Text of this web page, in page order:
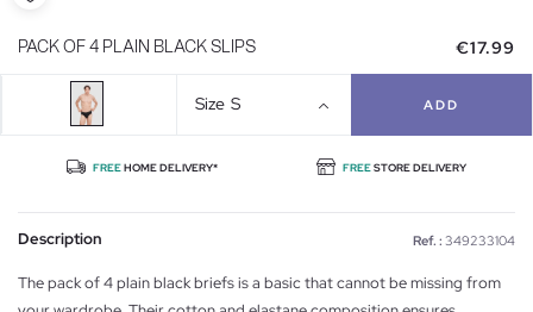
PACK OF 4 PLAIN BLACK SLIPS €17.99
Size S ADD
FREEHOME DELIVERY* FREESTORE DELIVERY
Description Ref. : 349233104
The pack of 4 plain black briefs is a basic that cannot be missing from